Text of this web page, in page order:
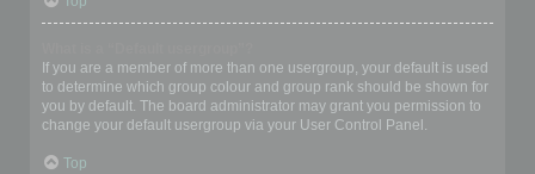
If you are a member of more than one usergroup, your default is used
to determine which group colour and group rank should be shown for
you by default. The board administrator may grant you permission to
change your default usergroup via your User Control Panel.
Top